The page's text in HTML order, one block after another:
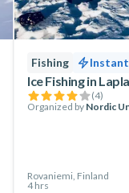
Fishing
Ice Fishing in
(4)
Organized by Nordic
Rovaniemi, Finland
4 hrs